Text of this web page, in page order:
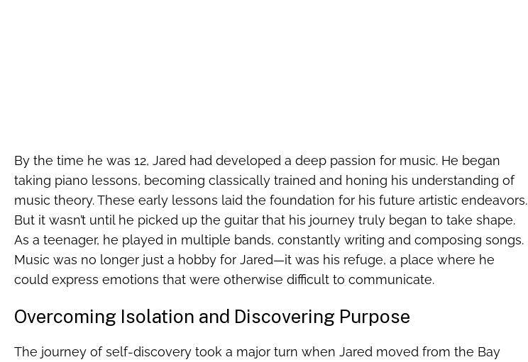
By the time he was 12, Jared had developed a deep passion for music. He began
taking piano lessons, becoming classically trained and honing his understanding of
music theory. These early lessons laid the foundation for his future artistic endeavors.
But it wasn’t until he picked up the guitar that his journey truly began to take shape.
As a teenager, he played in multiple bands, constantly writing and composing songs.
Music was no longer just a hobby for Jared—it was his refuge, a place where he
could express emotions that were otherwise difficult to communicate.
Overcoming Isolation and Discovering Purpose
The journey of self-discovery took a major turn when Jared moved from the Bay